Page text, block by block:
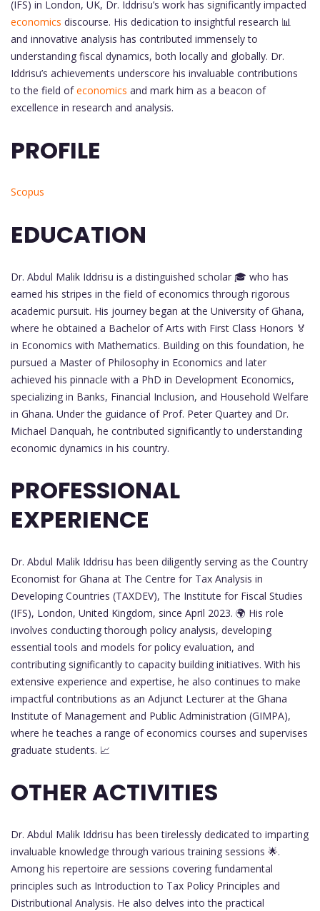
(IFS) in London, UK, Dr. Iddrisu’s work has significantly impacted
economics discourse. His dedication to insightful research 📊
and innovative analysis has contributed immensely to
understanding fiscal dynamics, both locally and globally. Dr.
Iddrisu’s achievements underscore his invaluable contributions
to the field ofeconomics and mark him as a beacon of
excellence in research and analysis.
PROFILE
Scopus
EDUCATION
Dr. Abdul Malik Iddrisu is a distinguished scholar 🎓 who has
earned his stripes in the field of economics through rigorous
academic pursuit. His journey began at the University of Ghana,
where he obtained a Bachelor of Arts with First Class Honors 🏅
in Economics with Mathematics. Building on this foundation, he
pursued a Master of Philosophy in Economics and later
achieved his pinnacle with a PhD in Development Economics,
specializing in Banks, Financial Inclusion, and Household Welfare
in Ghana. Under the guidance of Prof. Peter Quartey and Dr.
Michael Danquah, he contributed significantly to understanding
economic dynamics in his country.
PROFESSIONAL
EXPERIENCE
Dr. Abdul Malik Iddrisu has been diligently serving as the Country
Economist for Ghana at The Centre for Tax Analysis in
Developing Countries (TAXDEV), The Institute for Fiscal Studies
(IFS), London, United Kingdom, since April 2023. 🌍 His role
involves conducting thorough policy analysis, developing
essential tools and models for policy evaluation, and
contributing significantly to capacity building initiatives. With his
extensive experience and expertise, he also continues to make
impactful contributions as an Adjunct Lecturer at the Ghana
Institute of Management and Public Administration (GIMPA),
where he teaches a range of economics courses and supervises
graduate students. 📈
OTHER ACTIVITIES
Dr. Abdul Malik Iddrisu has been tirelessly dedicated to imparting
invaluable knowledge through various training sessions 🌟.
Among his repertoire are sessions covering fundamental
principles such as Introduction to Tax Policy Principles and
Distributional Analysis. He also delves into the practical